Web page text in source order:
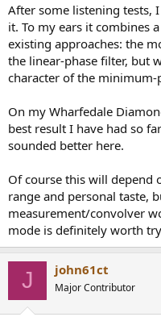
After some listening tests,
it. To my ears it combines
existing approaches: the
the linear-phase filter, but
character of the minimum-
On my Wharfedale
best result I have had so
sounded better here.
Of course this will depend
range and personal taste,
measurement/convolver
mode is definitely worth
J john61ct
Major Contributor